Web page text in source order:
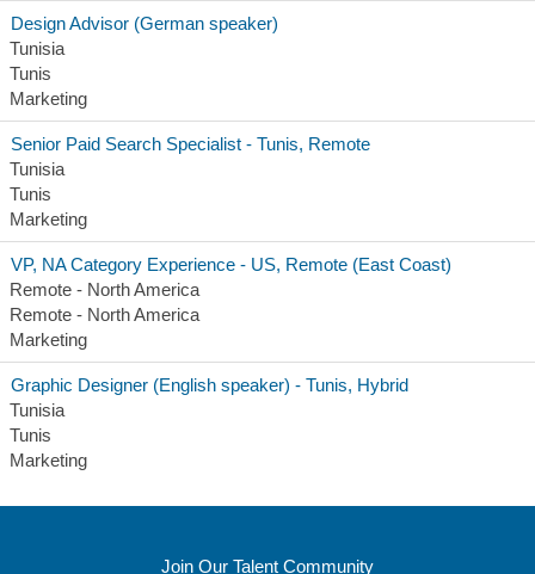
Design Advisor (German speaker)
Tunisia
Tunis
Marketing
Senior Paid Search Specialist - Tunis, Remote
Tunisia
Tunis
Marketing
VP, NA Category Experience - US, Remote (East Coast)
Remote - North America
Remote - North America
Marketing
Graphic Designer (English speaker) - Tunis, Hybrid
Tunisia
Tunis
Marketing
Join Our Talent Community